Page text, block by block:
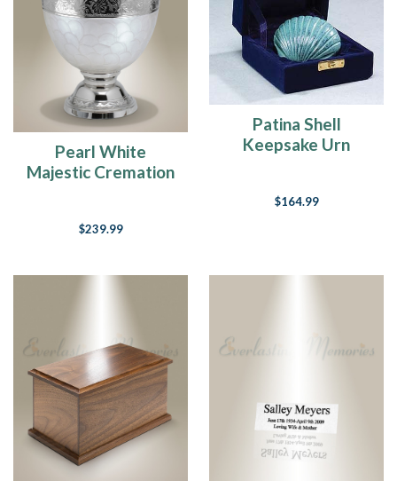
Pearl White
Majestic Cremation
$239.99
Patina Shell
Keepsake Urn
$164.99